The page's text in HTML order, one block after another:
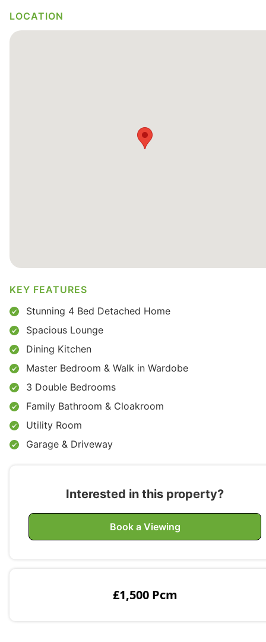
LOCATION
KEY FEATURES
Stunning 4 Bed Detached Home
Spacious Lounge
Dining Kitchen
Master Bedroom & Walk in Wardobe
3 Double Bedrooms
Family Bathroom & Cloakroom
Utility Room
Garage & Driveway
Interested in this property?
Book a Viewing
£1,500 Pcm